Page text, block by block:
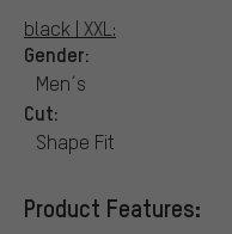
black | XXL:
Gender:
Men´s
Cut:
Shape Fit
Product Features: